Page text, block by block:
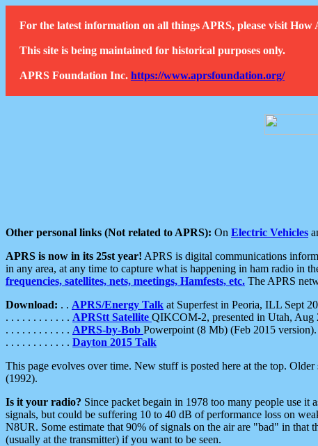
For the latest information on all things APRS, please visit How
This site is being maintained for historical purposes only.
APRS Foundation Inc. https://www.aprsfoundation.org/
Other personal links (Not related to APRS): On Electric Vehicles
APRS is now in its 25st year! APRS is digital communications
in any area, at any time to capture what is happening in ham radio in
frequencies, satellites, nets, meetings, Hamfests, etc. The APRS
Download: . . APRS/Energy Talk at Superfest in Peoria, ILL Sept
. . . . . . . . . . . . APRStt Satellite QIKCOM-2, presented in Utah, Aug
. . . . . . . . . . . . APRS-by-Bob Powerpoint (8 Mb) (Feb 2015 version).
. . . . . . . . . . . . Dayton 2015 Talk
This page evolves over time. New stuff is posted here at the top.
(1992).
Is it your radio? Since packet begain in 1978 too many people use
signals, but could be suffering 10 to 40 dB of performance loss on
N8UR. Some estimate that 90% of signals on the air are "bad" in that
(usually at the transmitter) if you want to be seen.